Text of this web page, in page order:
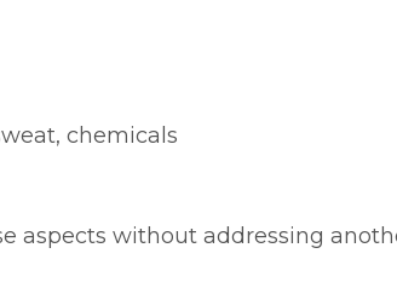
chemicals
aspects without addressing